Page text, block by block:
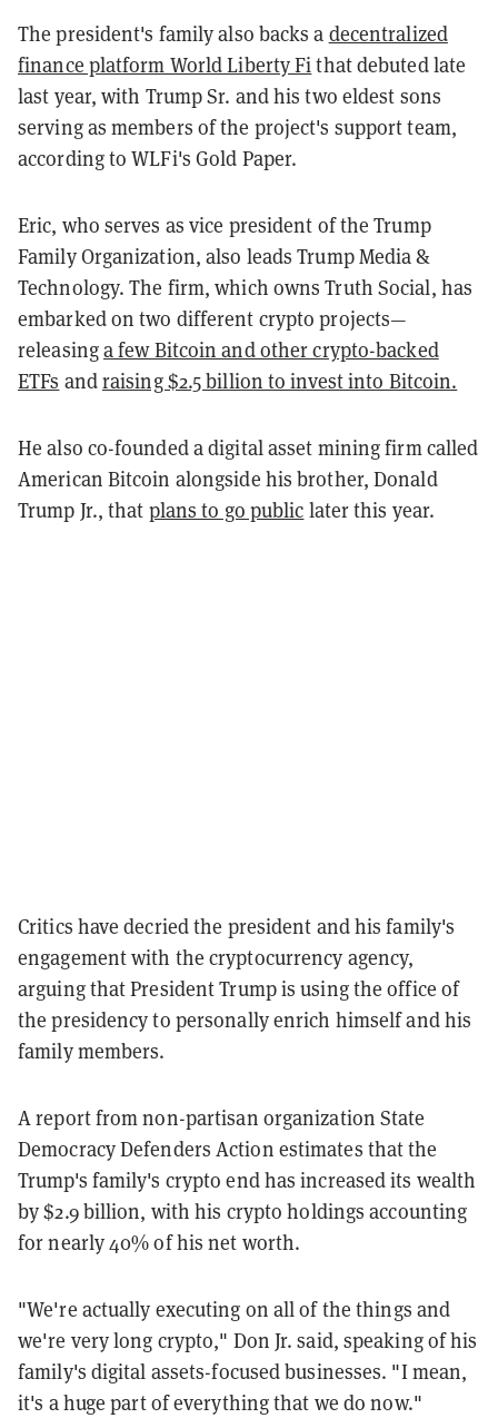
The president's family also backs a decentralized
finance platform World Liberty Fithat debuted late
last year, with Trump Sr. and his two eldest sons
serving as members of the project's support team,
according to WLFi's Gold Paper.
Eric, who serves as vice president of the Trump
Family Organization, also leads Trump Media &
Technology. The firm, which owns Truth Social, has
embarked on two different crypto projects—
releasinga few Bitcoin and other crypto-backed
ETFs andraising $2.5 billion to invest into Bitcoin.
He also co-founded a digital asset mining firm called
American Bitcoin alongside his brother, Donald
Trump Jr., that plans to go public later this year.
Critics have decried the president and his family's
engagement with the cryptocurrency agency,
arguing that President Trump is using the office of
the presidency to personally enrich himself and his
family members.
A report from non-partisan organization State
Democracy Defenders Action estimates that the
Trump's family's crypto end has increased its wealth
by $2.9 billion, with his crypto holdings accounting
for nearly 40% of his net worth.
"We're actually executing on allofthe things and
we're verylong crypto," Don Jr. said, speaking of his
family's digital assets-focused businesses. "Imean,
it's ahuge partofeverythingthat we do now."